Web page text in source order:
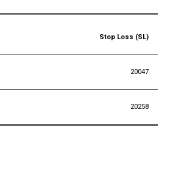
Stop Loss (SL)
20047
20258